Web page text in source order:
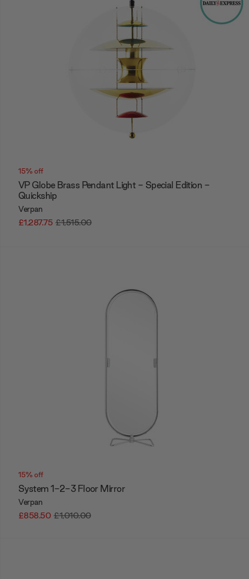
15% off
VP Globe Brass Pendant Light - Special Edition -
Quickship
Verpan
£1,287.75 £1,515.00
15% off
System 1-2-3 Floor Mirror
Verpan
£858.50 £1,010.00